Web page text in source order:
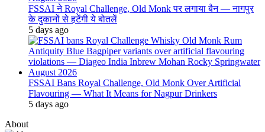
FSSAI ने Royal Challenge, Old Monk पर लगाया बैन — नागपुर
के दुकानों से हटेंगी ये बोतलें
5 days ago
FSSAI Bans Royal Challenge, Old Monk Over Artificial
Flavouring — What It Means for Nagpur Drinkers
5 days ago
About